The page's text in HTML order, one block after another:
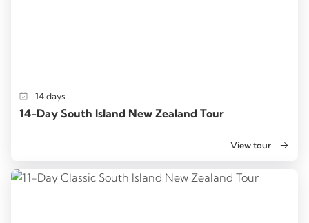
14 days
14-Day South Island New Zealand Tour
View tour